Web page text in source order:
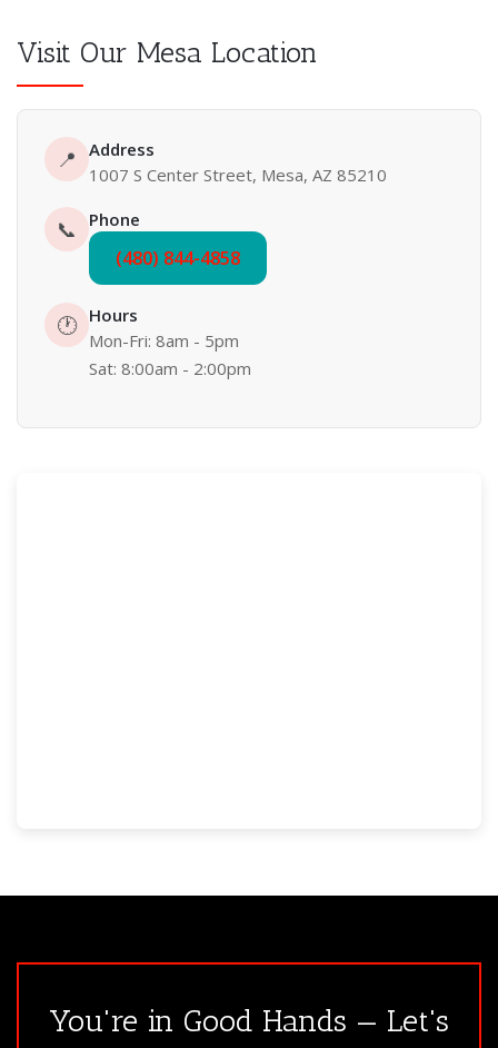
Visit Our Mesa Location
📍
Address
1007 S Center Street, Mesa, AZ 85210
📞 Phone
(480) 844-4858
🕐 Hours
Mon-Fri: 8am - 5pm
Sat: 8:00am - 2:00pm
You're in Good Hands — Let's